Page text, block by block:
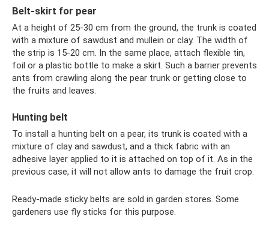
Belt-skirt for pear
At a height of 25-30 cm from the ground, the trunk is coated
with a mixture of sawdust and mullein or clay. The width of
the strip is 15-20 cm. In the same place, attach flexible tin,
foil or a plastic bottle to make a skirt. Such a barrier prevents
ants from crawling along the pear trunk or getting close to
the fruits and leaves.
Hunting belt
To install a hunting belt on a pear, its trunk is coated with a
mixture of clay and sawdust, and a thick fabric with an
adhesive layer applied to it is attached on top of it. As in the
previous case, it will not allow ants to damage the fruit crop.
Ready-made sticky belts are sold in garden stores. Some
gardeners use fly sticks for this purpose.